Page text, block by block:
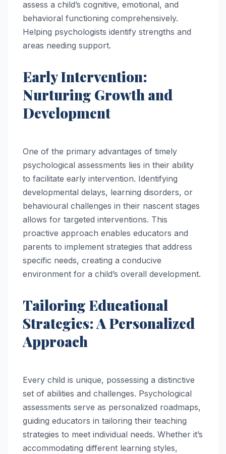
assess a child’s cognitive, emotional, and
behavioral functioning comprehensively.
Helping psychologists identify strengths and
areas needing support.
Early Intervention:
Nurturing Growth and
Development
One of the primary advantages of timely
psychological assessments lies in their ability
to facilitate early intervention. Identifying
developmental delays, learning disorders, or
behavioural challenges in their nascent stages
allows for targeted interventions. This
proactive approach enables educators and
parents to implement strategies that address
specific needs, creating a conducive
environment for a child’s overall development.
Tailoring Educational
Strategies: A Personalized
Approach
Every child is unique, possessing a distinctive
set of abilities and challenges. Psychological
assessments serve as personalized roadmaps,
guiding educators in tailoring their teaching
strategies to meet individual needs. Whether it’s
accommodating different learning styles,